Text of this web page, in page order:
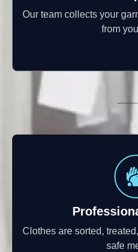
Our team collects your
from
Clothes are sorted,
safe